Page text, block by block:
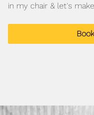
About
Contact
Salon
Meet Our
Careers
in my chair & let's